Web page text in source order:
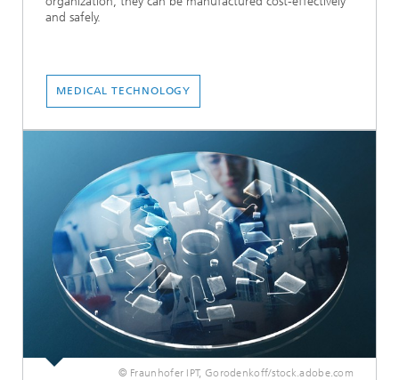
and safely.
MEDICAL TECHNOLOGY
© Fraunhofer IPT, Gorodenkoff/stock.adobe.com